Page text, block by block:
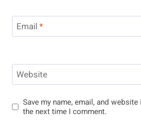
Email *
Website
Save my name, email, and
the next time I comment.